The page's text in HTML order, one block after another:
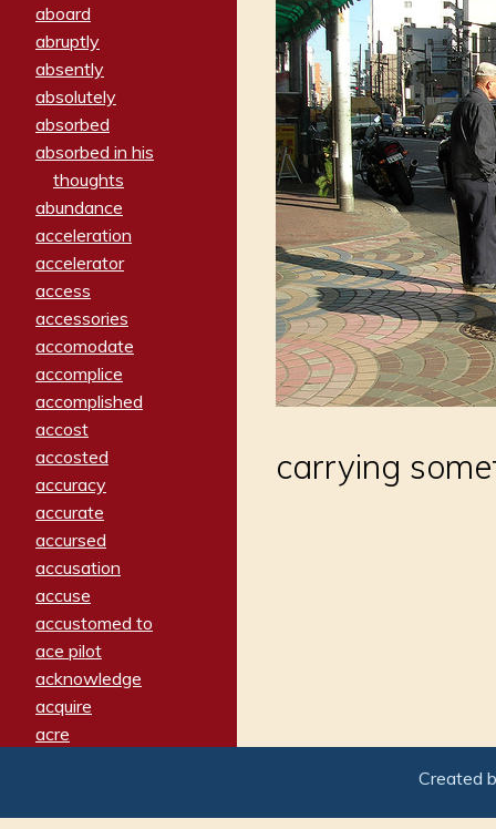
aboard
abruptly
absently
absolutely
absorbed
absorbed in his
thoughts
abundance
acceleration
accelerator
access
accessories
accomodate
accomplice
accomplished
accost
accosted
accuracy
accurate
accursed
accusation
accuse
accustomed to
ace pilot
acknowledge
acquire
acre
adamant
carrying
Created